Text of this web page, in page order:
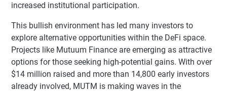
increased institutional participation.
This bullish environment has led many investors to
explore alternative opportunities within the DeFi space.
Projects like Mutuum Finance are emerging as attractive
options for those seeking high-potential gains. With over
$14 million raised and more than 14,800 early investors
already involved, MUTM is making waves in the